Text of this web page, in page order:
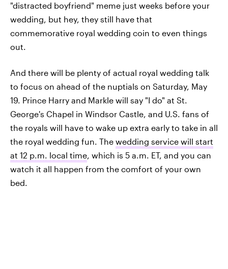
"distracted boyfriend" meme just weeks before your
wedding, but hey, they still have that
commemorative royal wedding coin to even things
out.
And there will be plenty of actual royal wedding talk
to focus on ahead of the nuptials on Saturday, May
19. Prince Harry and Markle will say "I do" at St.
George's Chapel in Windsor Castle, and U.S. fans of
the royals will have to wake up extra early to take in all
the royal wedding fun. The wedding service will start
at 12 p.m. local time, which is 5 a.m. ET, and you can
watch it all happen from the comfort of your own
bed.